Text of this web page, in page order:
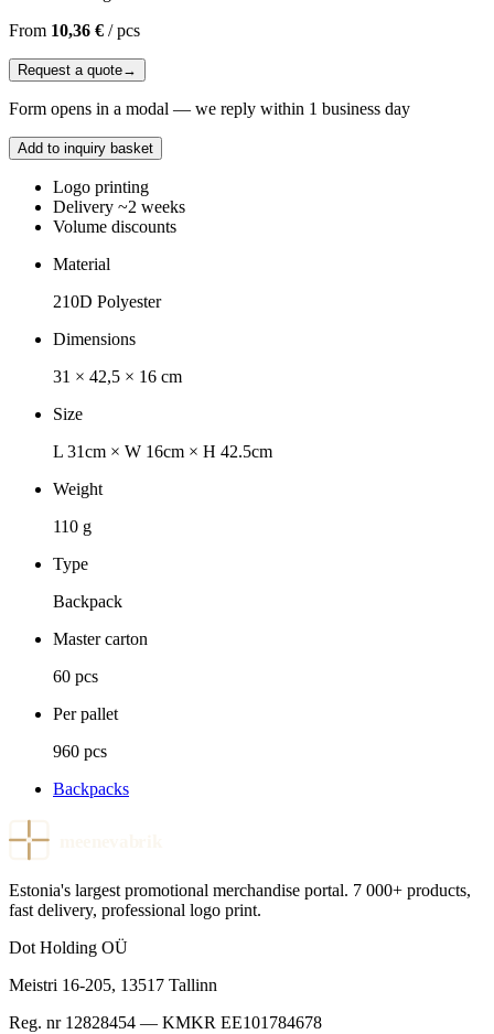
From 10,36 € /pcs
Request a quote→
Form opens in a modal — we reply within 1 business day
Add to inquiry basket
Logo printing
Delivery ~2 weeks
Volume discounts
Material
210D Polyester
Dimensions
31 × 42,5 × 16 cm
Size
L 31cm × W 16cm × H 42.5cm
Weight
110 g
Type
Backpack
Master carton
60 pcs
Per pallet
960 pcs
Backpacks
Estonia's largest promotional merchandise portal. 7 000+ products,
fast delivery, professional logo print.
Dot Holding OÜ
Meistri 16-205, 13517 Tallinn
Reg. nr 12828454 — KMKR EE101784678